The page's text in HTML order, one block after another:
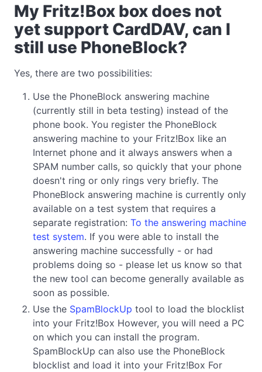
My Fritz!Box box does not
yet support CardDAV, can I
still use PhoneBlock?
Yes, there are two possibilities:
Use the PhoneBlock answering machine
(currently still in beta testing) instead of the
phone book. You register the PhoneBlock
answering machine to your Fritz!Box like an
Internet phone and it always answers when a
SPAM number calls, so quickly that your phone
doesn't ring or only rings very briefly. The
PhoneBlock answering machine is currently only
available on a test system that requires a
separate registration: To the answering machine
test system. If you were able to install the
answering machine successfully - or had
problems doing so - please let us know so that
the new tool can become generally available as
soon as possible.
Use the SpamBlockUp tool to load the blocklist
into your Fritz!Box However, you will need a PC
on which you can install the program.
SpamBlockUp can also use the PhoneBlock
blocklist and load it into your Fritz!Box For